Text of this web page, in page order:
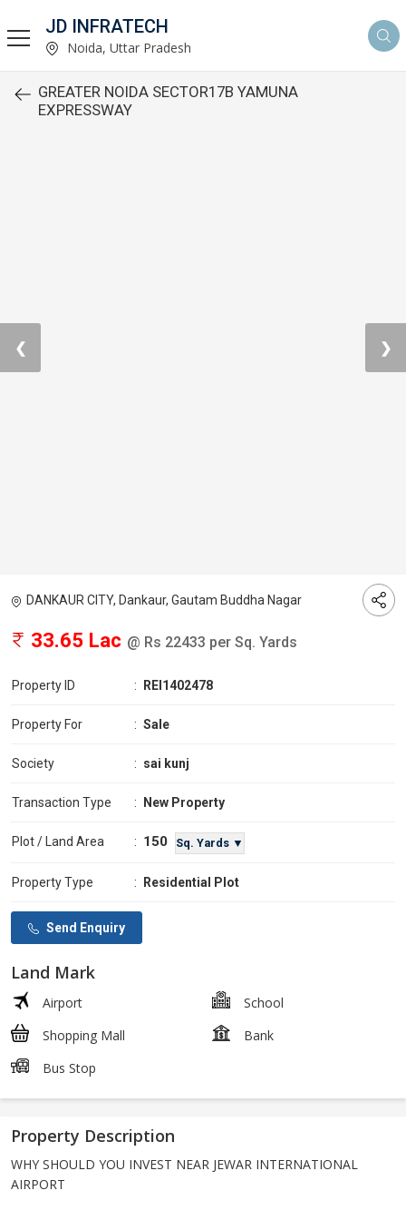
JD INFRATECH
Noida, Uttar Pradesh
GREATER NOIDA SECTOR17B YAMUNA
EXPRESSWAY
❮ ❯
DANKAUR CITY, Dankaur, Gautam Buddha Nagar
33.65 Lac @ Rs 22433 per Sq. Yards
Property ID : REI1402478
Property For : Sale
Society : sai kunj
Transaction Type : New Property
Plot / Land Area : 150 Sq. Yards ▼
Property Type : Residential Plot
Send Enquiry
Land Mark
Airport
School
Shopping Mall
Bank
Bus Stop
Property Description
WHY SHOULD YOU INVEST NEAR JEWAR INTERNATIONAL
AIRPORT